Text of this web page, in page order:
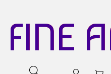
FINE